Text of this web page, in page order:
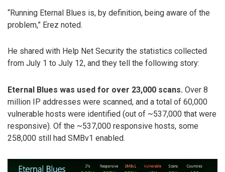
“Running Eternal Blues is, by definition, being aware of the
problem,” Erez noted.
He shared with Help Net Security the statistics collected
from July 1 to July 12, and they tell the following story:
Eternal Blues was used for over 23,000 scans. Over 8
million IP addresses were scanned, and a total of 60,000
vulnerable hosts were identified (out of ~537,000 that were
responsive). Of the ~537,000 responsive hosts, some
258,000 still had SMBv1 enabled.